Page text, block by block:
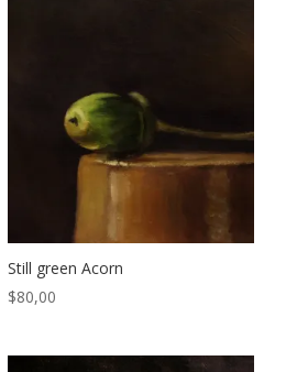
Still green Acorn
$80,00